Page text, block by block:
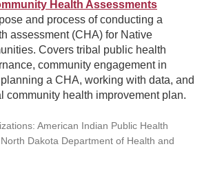
Health Assessments
and process of conducting a
assessment (CHA) for Native
Covers tribal public health
community engagement in
a CHA, working with data, and
community health improvement plan.
American Indian Public Health
Dakota Department of Health and